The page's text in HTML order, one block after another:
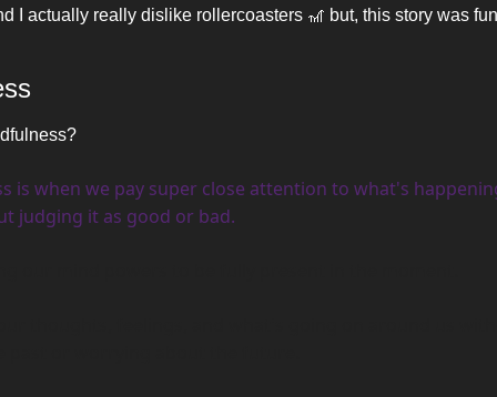
I actually really dislike rollercoasters 🎢 but, this story was
is when we pay super close attention to what's
judging it as good or bad.